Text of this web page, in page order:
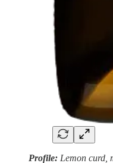
Profile: Lemon curd,